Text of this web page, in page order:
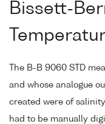
Bissett-
The B-B 9060 STD
and whose analogue
created were of
had to be manually